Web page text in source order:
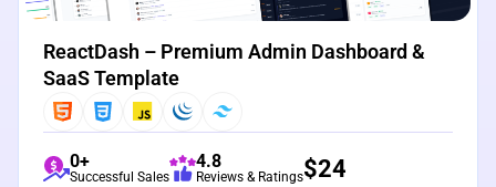
ReactDash – Premium Admin Dashboard &
SaaS Template
0+
Successful Sales
4.8
Reviews & Ratings$24